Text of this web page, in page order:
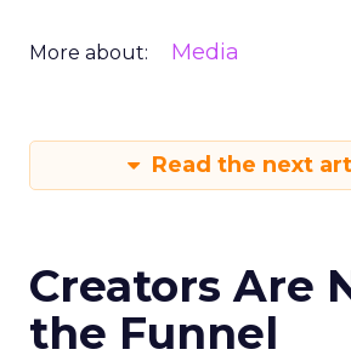
More about: Media
Read the next
Creators Are
the Funnel